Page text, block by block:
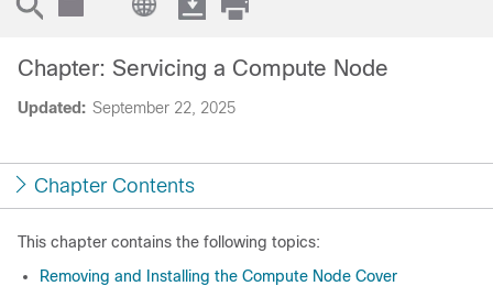
Updated: September 22, 2025
Chapter: Servicing a Compute Node
Chapter Contents
This chapter contains the following topics:
Removing and Installing the Compute Node Cover